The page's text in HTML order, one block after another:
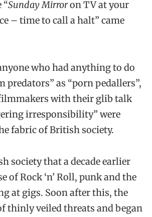
“Sunday Mirroron TV at your
– time to call a halt” came
who had anything to do
predators” as “porn pedallers”,
with their glib talk
irresponsibility” were
fabric of British society.
society that a decade earlier
of Rock ‘n’ Roll, punk and the
at gigs. Soon after this, the
thinly veiled threats and began